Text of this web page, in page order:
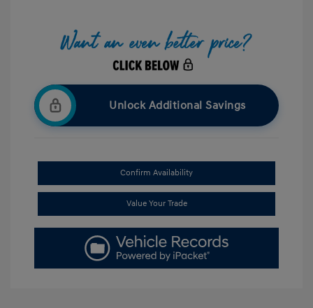
Unlock Additional Savings
Confirm Availability
Value Your Trade